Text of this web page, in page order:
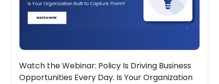
Watch the Webinar: Policy Is Driving Business
Opportunities Every Day. Is Your Organization